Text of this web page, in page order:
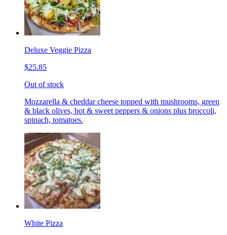
Deluxe Veggie Pizza
$25.85
Out of stock
Mozzarella & cheddar cheese topped with mushrooms, green
& black olives, hot & sweet peppers & onions plus broccoli,
spinach, tomatoes.
White Pizza